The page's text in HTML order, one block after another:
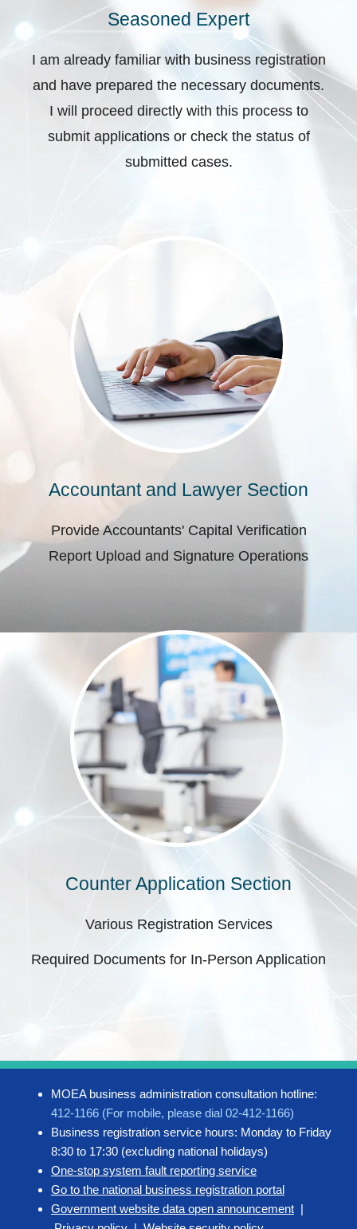
Seasoned Expert
I am already familiar with business registration
and have prepared the necessary documents.
I will proceed directly with this process to
submit applications or check the status of
submitted cases.
Accountant and Lawyer Section
Provide Accountants' Capital Verification
Report Upload and Signature Operations
Counter Application Section
Various Registration Services
Required Documents for In-Person Application
MOEA business administration consultation hotline:
412-1166 (For mobile, please dial 02-412-1166)
Business registration service hours: Monday to Friday
8:30 to 17:30 (excluding national holidays)
One-stop system fault reporting service
Go to the national business registration portal
Government website data open announcement |